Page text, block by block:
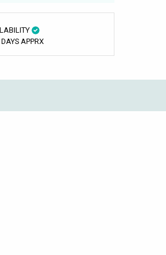
APPRX